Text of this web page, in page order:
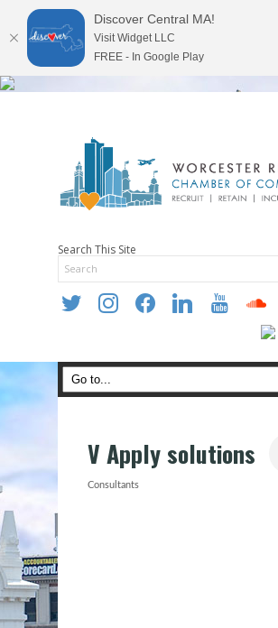
Search This Site
twitter instagramfacebooklinkedin youtube
V Apply solutions
Consultants
Discover Central MA!
Visit Widget LLC
FREE - In Google Play